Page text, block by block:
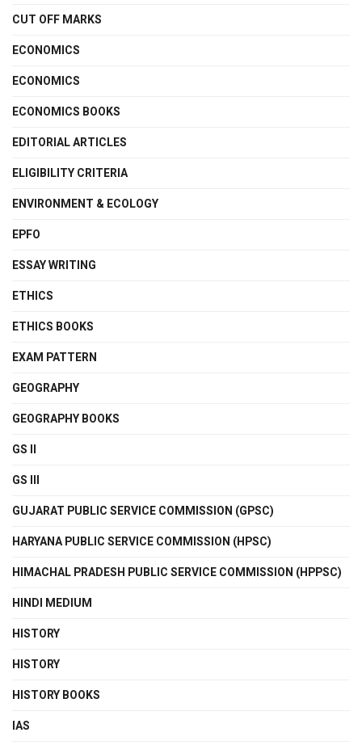
CUT OFF MARKS
ECONOMICS
ECONOMICS
ECONOMICS BOOKS
EDITORIAL ARTICLES
ELIGIBILITY CRITERIA
ENVIRONMENT & ECOLOGY
EPFO
ESSAY WRITING
ETHICS
ETHICS BOOKS
EXAM PATTERN
GEOGRAPHY
GEOGRAPHY BOOKS
GS II
GS III
GUJARAT PUBLIC SERVICE COMMISSION (GPSC)
HARYANA PUBLIC SERVICE COMMISSION (HPSC)
HIMACHAL PRADESH PUBLIC SERVICE COMMISSION (HPPSC)
HINDI MEDIUM
HISTORY
HISTORY
HISTORY BOOKS
IAS